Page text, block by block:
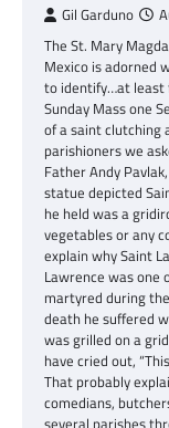
Gil Garduno
The St. Mary
Mexico is adorned
to identify…at least
Sunday Mass one
of a saint clutching
parishioners we
Father Andy
statue depicted
he held was a
vegetables or any
explain why Saint
Lawrence was one
martyred during
death he suffered
was grilled on a
have cried out,
That probably
comedians,